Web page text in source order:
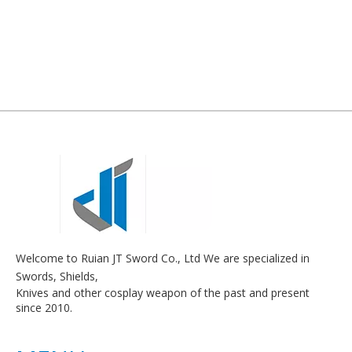
Welcome to Ruian JT Sword Co., Ltd We are specialized in
Swords, Shields,
Knives and other cosplay weapon of the past and present
since 2010.